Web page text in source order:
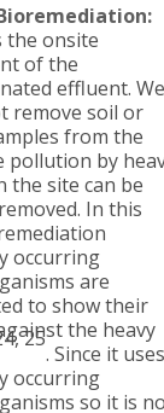
the onsite
of the
effluent. We
remove soil or
from the
pollution by
the site can be
In this
occurring
are
to show their
the heavy
25
. Since it uses
occurring
so it is